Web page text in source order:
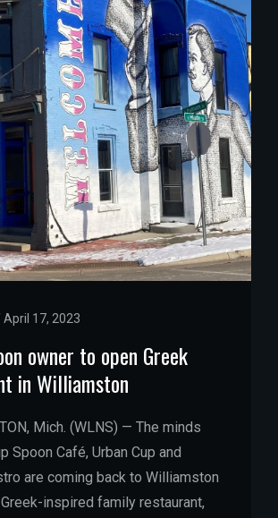
April 17, 2023
owner to open Greek
in Williamston
Mich. (WLNS) — The minds
Spoon Café, Urban Cup and
are coming back to Williamston
inspired family restaurant,